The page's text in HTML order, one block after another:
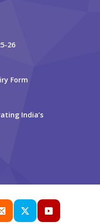
26
Form
India’s